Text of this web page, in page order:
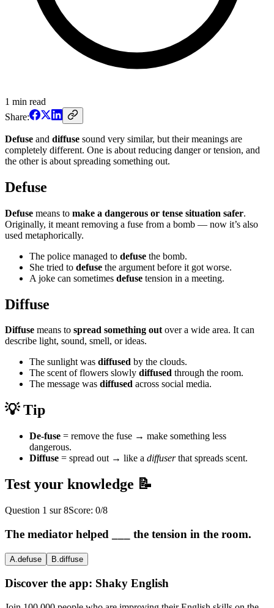
1 min read
Share:
Defuse and diffuse sound very similar, but their meanings are
completely different. One is about reducing danger or tension, and
the other is about spreading something out.
Defuse
Defuse means to make a dangerous or tense situation safer.
Originally, it meant removing a fuse from a bomb — now it’s also
used metaphorically.
The police managed to defuse the bomb.
She tried to defuse the argument before it got worse.
A joke can sometimes defuse tension in a meeting.
Diffuse
Diffuse means to spread something outover a wide area. It can
describe light, sound, smell, or ideas.
The sunlight was diffused by the clouds.
The scent of flowers slowly diffused through the room.
The message was diffused across social media.
💡 Tip
De-fuse = remove the fuse → make something less
dangerous.
Diffuse = spread out → like a diffuserthat spreads scent.
Test your knowledge 📝
Question 1 sur8Score: 0/8
The mediator helped ___ the tension in the room.
A defuse B diffuse
Discover the app: Shaky English